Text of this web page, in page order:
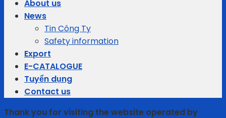
About us
News
Tin Công Ty
Safety information
Export
E-CATALOGUE
Tuyển dụng
Contact us
Thank you for visiting the website operated by